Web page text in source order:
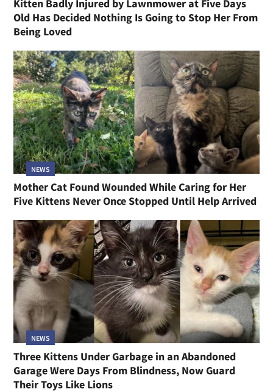
Kitten Badly Injured by Lawnmower at Five Days
Old Has Decided Nothing Is Going to Stop Her From
Being Loved
NEWS
Mother Cat Found Wounded While Caring for Her
Five Kittens Never Once Stopped Until Help Arrived
NEWS
Three Kittens Under Garbage in an Abandoned
Garage Were Days From Blindness, Now Guard
Their Toys Like Lions